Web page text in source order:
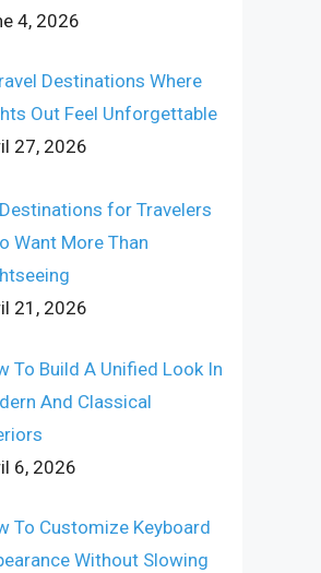
4, 2026
Destinations Where
Out Feel Unforgettable
27, 2026
for Travelers
Want More Than
21, 2026
To Build A Unified Look In
And Classical
6, 2026
To Customize Keyboard
Without Slowing